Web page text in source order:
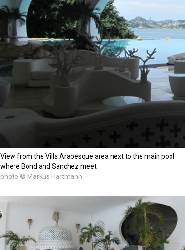
View from the Villa Arabesque area next to the main pool
where Bond and Sanchez meet
photo © Markus Hartmann